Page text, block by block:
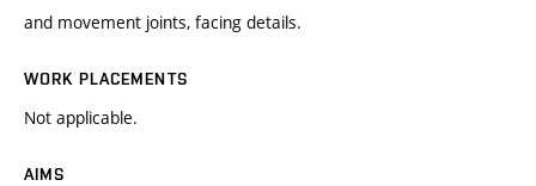
and movement joints, facing details.
WORK PLACEMENTS
Not applicable.
AIMS